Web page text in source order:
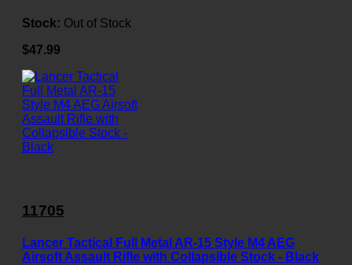
Stock: Out of Stock
$47.99
11705
Lancer Tactical Full Metal AR-15 Style M4 AEG
Airsoft Assault Rifle with Collapsible Stock - Black